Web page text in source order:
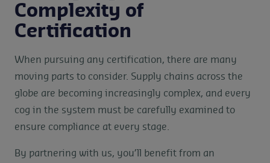
Complexity of
Certification
When pursuing any certification, there are many
moving parts to consider. Supply chains across the
globe are becoming increasingly complex, and every
cog in the system must be carefully examined to
ensure compliance at every stage.
By partnering with us, you’ll benefit from an